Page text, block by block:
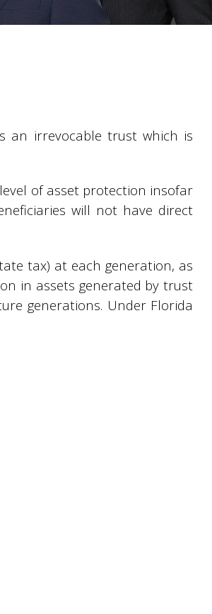
an irrevocable trust which is
of asset protection insofar
will not have direct
tax) at each generation, as
in assets generated by trust
generations. Under Florida